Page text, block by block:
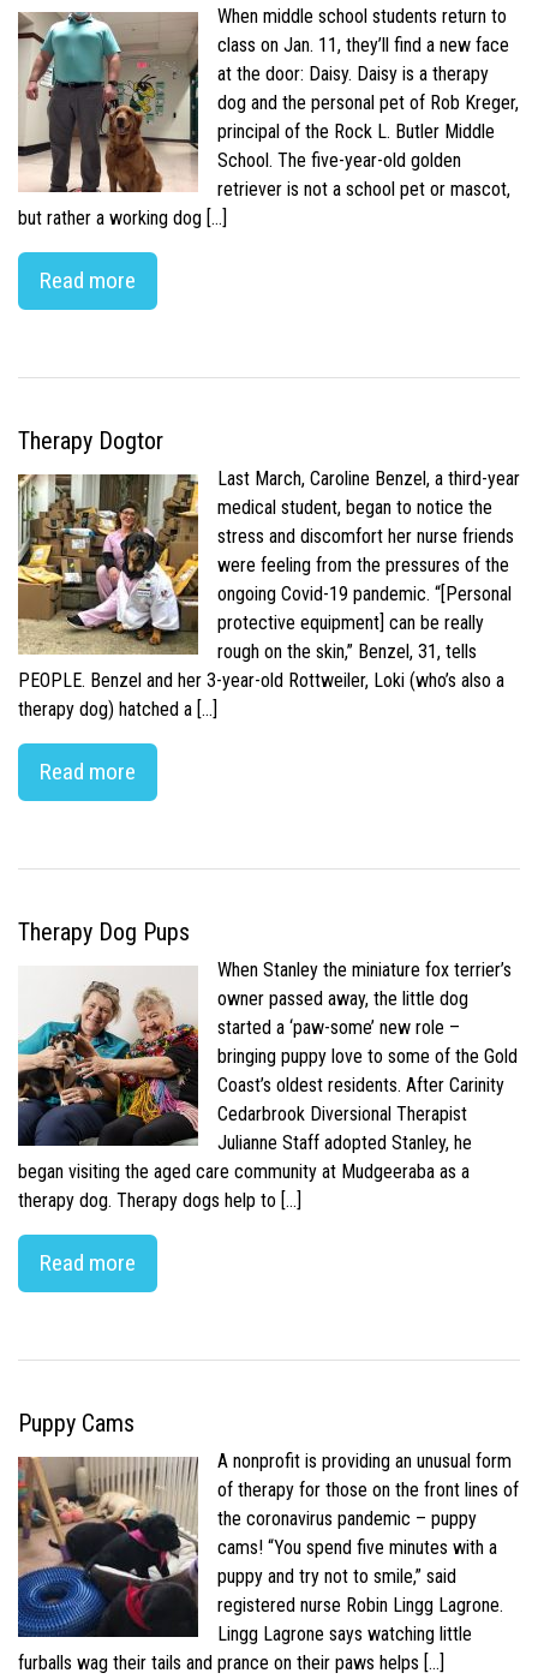
When middle school students return to
class on Jan. 11, they’ll find a new face
at the door: Daisy. Daisy is a therapy
dog and the personal pet of Rob Kreger,
principal of the Rock L. Butler Middle
School. The five-year-old golden
retriever is not a school pet or mascot,
but rather a working dog […]
Read more
Therapy Dogtor
Last March, Caroline Benzel, a third-year
medical student, began to notice the
stress and discomfort her nurse friends
were feeling from the pressures of the
ongoing Covid-19 pandemic. “[Personal
protective equipment] can be really
rough on the skin,” Benzel, 31, tells
PEOPLE. Benzel and her 3-year-old Rottweiler, Loki (who’s also a
therapy dog) hatched a […]
Read more
Therapy Dog Pups
When Stanley the miniature fox terrier’s
owner passed away, the little dog
started a ‘paw-some’ new role –
bringing puppy love to some of the Gold
Coast’s oldest residents. After Carinity
Cedarbrook Diversional Therapist
Julianne Staff adopted Stanley, he
began visiting the aged care community at Mudgeeraba as a
therapy dog. Therapy dogs help to […]
Read more
Puppy Cams
A nonprofit is providing an unusual form
of therapy for those on the front lines of
the coronavirus pandemic – puppy
cams! “You spend five minutes with a
puppy and try not to smile,” said
registered nurse Robin Lingg Lagrone.
Lingg Lagrone says watching little
furballs wag their tails and prance on their paws helps […]